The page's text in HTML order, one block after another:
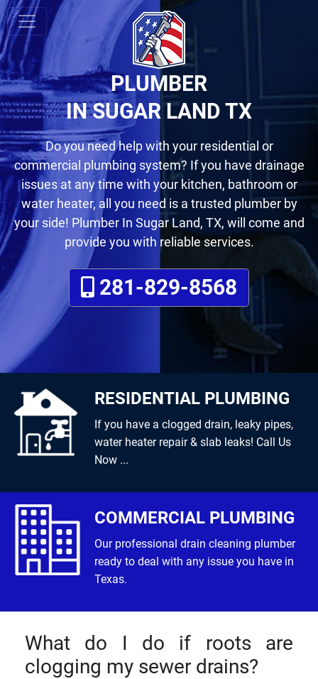
PLUMBER
IN SUGAR LAND TX
Do you need help with your residential or
commercial plumbing system? If you have drainage
issues at any time with your kitchen, bathroom or
water heater, all you need is a trusted plumber by
your side! Plumber In Sugar Land, TX, will come and
provide you with reliable services.
281-829-8568
RESIDENTIAL PLUMBING
If you have a clogged drain, leaky pipes,
water heater repair & slab leaks! Call Us
Now ...
COMMERCIAL PLUMBING
Our professional drain cleaning plumber
ready to deal with any issue you have in
Texas.
What do I do if roots are
clogging my sewer drains?